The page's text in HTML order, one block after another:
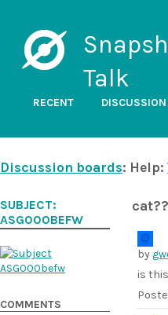
Talk
RECENT
Discussion boards: Help:
cat??
by
is
SUBJECT:
ASG000BEFW
COMMENTS